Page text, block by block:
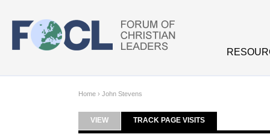
Home › John Stevens
Primary tabs
VIEW TRACK PAGE VISITS